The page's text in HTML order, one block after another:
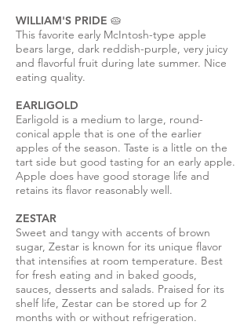
WILLIAM'S PRIDE 🥧
This favorite early McIntosh-type apple
bears large, dark reddish-purple, very juicy
and flavorful fruit during late summer. Nice
eating quality.
EARLIGOLD
Earligold is a medium to large, round-
conical apple that is one of the earlier
apples of the season. Taste is a little on the
tart side but good tasting for an early apple.
Apple does have good storage life and
retains its flavor reasonably well.
ZESTAR
Sweet and tangy with accents of brown
sugar, Zestar is known for its unique flavor
that intensifies at room temperature. Best
for fresh eating and in baked goods,
sauces, desserts and salads. Praised for its
shelf life, Zestar can be stored up for 2
months with or without refrigeration.